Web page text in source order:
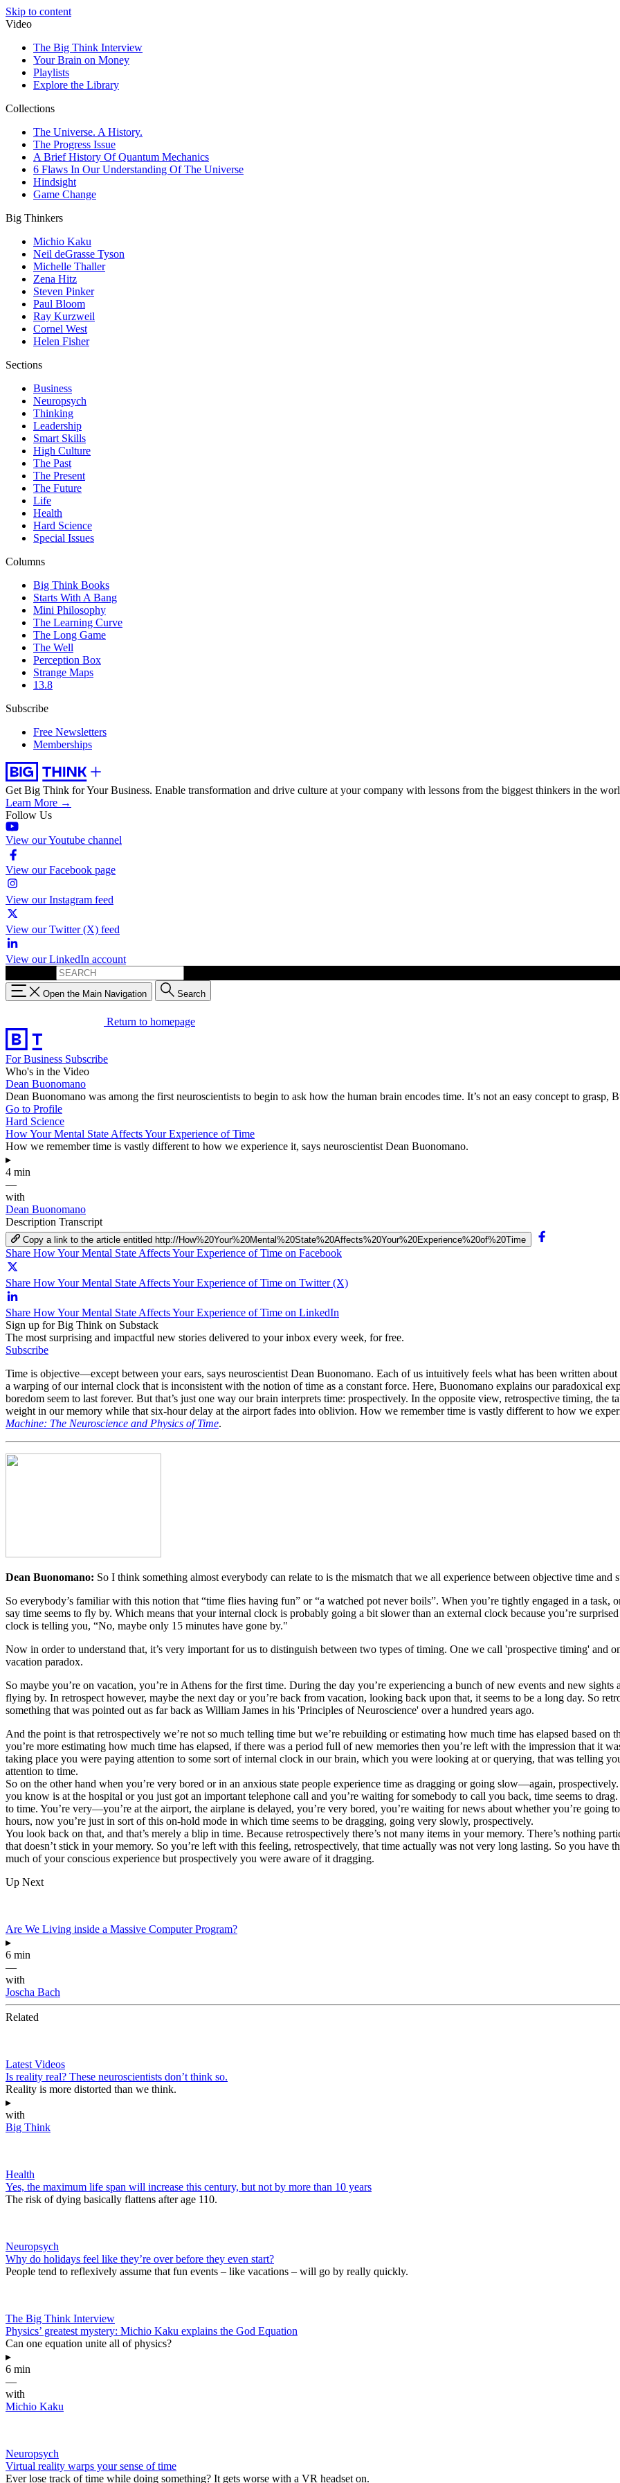
Skip to content
Video
The Big Think Interview
Your Brain on Money
Playlists
Explore the Library
Collections
The Universe. A History.
The Progress Issue
A Brief History Of Quantum Mechanics
6 Flaws In Our Understanding Of The Universe
Hindsight
Game Change
Big Thinkers
Michio Kaku
Neil deGrasse Tyson
Michelle Thaller
Zena Hitz
Steven Pinker
Paul Bloom
Ray Kurzweil
Cornel West
Helen Fisher
Sections
Business
Neuropsych
Thinking
Leadership
Smart Skills
High Culture
The Past
The Present
The Future
Life
Health
Hard Science
Special Issues
Columns
Big Think Books
Starts With A Bang
Mini Philosophy
The Learning Curve
The Long Game
The Well
Perception Box
Strange Maps
13.8
Subscribe
Free Newsletters
Memberships
Get Big Think for Your Business. Enable transformation and drive culture at your company with lessons from the biggest thinkers in the
Learn More →
Follow Us
View our Youtube channel
View our Facebook page
View our Instagram feed
View our Twitter (X) feed
View our LinkedIn account
Open the Main Navigation Search
Return to homepage
For Business Subscribe
Who's in the Video
Dean Buonomano
Dean Buonomano was among the first neuroscientists to begin to ask how the human brain encodes time. It’s not an easy concept to
Go to Profile
Hard Science
How Your Mental State Affects Your Experience of Time
How we remember time is vastly different to how we experience it, says neuroscientist Dean Buonomano.
▸
4 min
—
with
Dean Buonomano
Description Transcript
Copy a link to the article entitled http://How%20Your%20Mental%20State%20Affects%20Your%20Experience%20of%20Time
Share How Your Mental State Affects Your Experience of Time on Facebook
Share How Your Mental State Affects Your Experience of Time on Twitter (X)
Share How Your Mental State Affects Your Experience of Time on LinkedIn
Sign up for Big Think on Substack
The most surprising and impactful new stories delivered to your inbox every week, for free.
Subscribe
Time is objective—except between your ears, says neuroscientist Dean Buonomano. Each of us intuitively feels what has been written
a warping of our internal clock that is inconsistent with the notion of time as a constant force. Here, Buonomano explains our paradoxical
boredom seem to last forever. But that’s just one way our brain interprets time: prospectively. In the opposite view, retrospective timing, the
weight in our memory while that six-hour delay at the airport fades into oblivion. How we remember time is vastly different to how we
Machine: The Neuroscience and Physics of Time.
Dean Buonomano: So I think something almost everybody can relate to is the mismatch that we all experience between objective time and
So everybody’s familiar with this notion that “time flies having fun” or “a watched pot never boils”. When you’re tightly engaged in a
say time seems to fly by. Which means that your internal clock is probably going a bit slower than an external clock because you’re
clock is telling you, “No, maybe only 15 minutes have gone by."
Now in order to understand that, it’s very important for us to distinguish between two types of timing. One we call 'prospective timing' and
vacation paradox.
So maybe you’re on vacation, you’re in Athens for the first time. During the day you’re experiencing a bunch of new events and new
flying by. In retrospect however, maybe the next day or you’re back from vacation, looking back upon that, it seems to be a long day. So
something that was pointed out as far back as William James in his 'Principles of Neuroscience' over a hundred years ago.
And the point is that retrospectively we’re not so much telling time but we’re rebuilding or estimating how much time has elapsed based on
you’re more estimating how much time has elapsed, if there was a period full of new memories then you’re left with the impression that it
taking place you were paying attention to some sort of internal clock in our brain, which you were looking at or querying, that was telling
attention to time.
So on the other hand when you’re very bored or in an anxious state people experience time as dragging or going slow—again,
you know is at the hospital or you just got an important telephone call and you’re waiting for somebody to call you back, time seems to
to time. You’re very—you’re at the airport, the airplane is delayed, you’re very bored, you’re waiting for news about whether you’re going
hours, now you’re just in sort of this on-hold mode in which time seems to be dragging, going very slowly, prospectively.
You look back on that, and that’s merely a blip in time. Because retrospectively there’s not many items in your memory. There’s nothing
that doesn’t stick in your memory. So you’re left with this feeling, retrospectively, that time actually was not very long lasting. So you have
much of your conscious experience but prospectively you were aware of it dragging.
Up Next
Are We Living inside a Massive Computer Program?
▸
6 min
—
with
Joscha Bach
Related
Latest Videos
Is reality real? These neuroscientists don’t think so.
Reality is more distorted than we think.
▸
with
Big Think
Health
Yes, the maximum life span will increase this century, but not by more than 10 years
The risk of dying basically flattens after age 110.
Neuropsych
Why do holidays feel like they’re over before they even start?
People tend to reflexively assume that fun events – like vacations – will go by really quickly.
The Big Think Interview
Physics’ greatest mystery: Michio Kaku explains the God Equation
Can one equation unite all of physics?
▸
6 min
—
with
Michio Kaku
Neuropsych
Virtual reality warps your sense of time
Ever lose track of time while doing something? It gets worse with a VR headset on.